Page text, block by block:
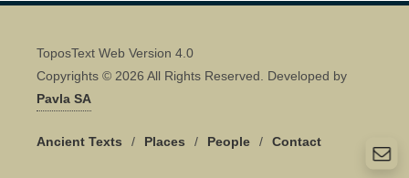
ToposText Web Version 4.0
Copyrights © 2026 All Rights Reserved. Developed by
Pavla SA
Ancient Texts / Places / People / Contact